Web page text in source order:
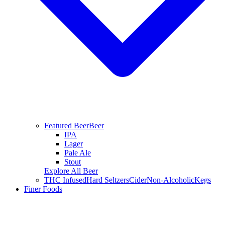
Featured BeerBeer
IPA
Lager
Pale Ale
Stout
Explore All Beer
THC InfusedHard SeltzersCiderNon-AlcoholicKegs
Finer Foods